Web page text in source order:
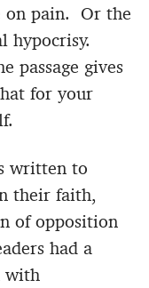
on pain. Or the
hypocrisy.
passage gives
for your
written to
their faith,
of opposition
had a
with